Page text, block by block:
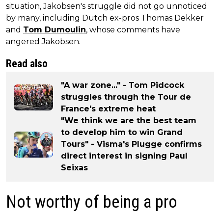
situation, Jakobsen's struggle did not go unnoticed
by many, including Dutch ex-pros Thomas Dekker
and Tom Dumoulin, whose comments have
angered Jakobsen.
Read also
"A war zone..." - Tom Pidcock
struggles through the Tour de
France's extreme heat
"We think we are the best team
to develop him to win Grand
Tours" - Visma's Plugge confirms
direct interest in signing Paul
Seixas
Not worthy of being a pro